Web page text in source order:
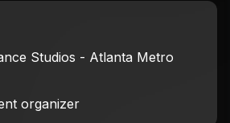
Studios - Atlanta Metro
organizer